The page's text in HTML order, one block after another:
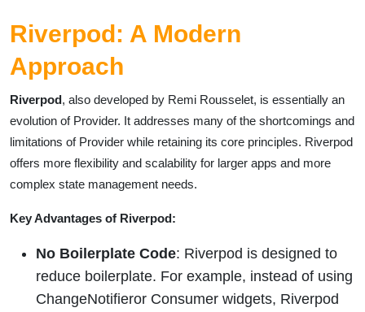
Riverpod: A Modern
Approach
Riverpod, also developed by Remi Rousselet, is essentially an
evolution of Provider. It addresses many of the shortcomings and
limitations of Provider while retaining its core principles. Riverpod
offers more flexibility and scalability for larger apps and more
complex state management needs.
Key Advantages of Riverpod:
No Boilerplate Code: Riverpod is designed to
reduce boilerplate. For example, instead of using
ChangeNotifieror Consumer widgets, Riverpod